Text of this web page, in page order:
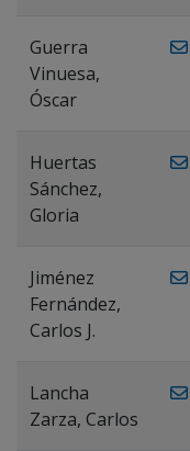
Guerra
Vinuesa,
Óscar
Huertas
Sánchez,
Gloria
Jiménez
Fernández,
Carlos J.
Lancha
Zarza, Carlos